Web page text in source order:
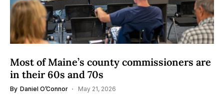
Most of Maine’s county commissioners are
in their 60s and 70s
By Daniel O’Connor May 21, 2026